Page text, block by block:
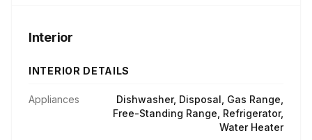
Interior
INTERIOR DETAILS
Appliances
Dishwasher, Disposal, Gas Range,
Free-Standing Range, Refrigerator,
Water Heater